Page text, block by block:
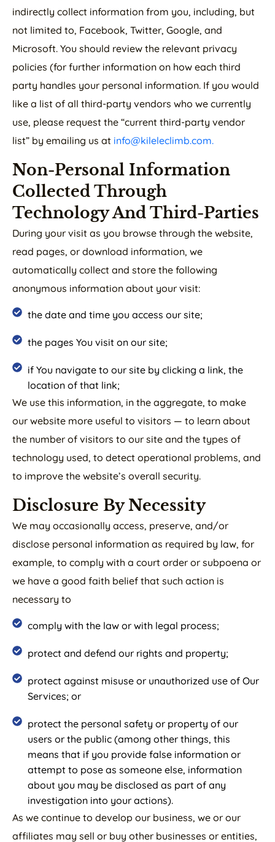
indirectly collect information from you, including, but
not limited to, Facebook, Twitter, Google, and
Microsoft. You should review the relevant privacy
policies (for further information on how each third
party handles your personal information. If you would
like a list of all third-party vendors who we currently
use, please request the “current third-party vendor
list” by emailing us at info@kileleclimb.com.
Non-Personal Information
Collected Through
Technology And Third-Parties
During your visit as you browse through the website,
read pages, or download information, we
automatically collect and store the following
anonymous information about your visit:
the date and time you access our site;
the pages You visit on our site;
if You navigate to our site by clicking a link, the
location of that link;
We use this information, in the aggregate, to make
our website more useful to visitors — to learn about
the number of visitors to our site and the types of
technology used, to detect operational problems, and
to improve the website’s overall security.
Disclosure By Necessity
We may occasionally access, preserve, and/or
disclose personal information as required by law, for
example, to comply with a court order or subpoena or
we have a good faith belief that such action is
necessary to
comply with the law or with legal process;
protect and defend our rights and property;
protect against misuse or unauthorized use of Our
Services; or
protect the personal safety or property of our
users or the public (among other things, this
means that if you provide false information or
attempt to pose as someone else, information
about you may be disclosed as part of any
investigation into your actions).
As we continue to develop our business, we or our
affiliates may sell or buy other businesses or entities,